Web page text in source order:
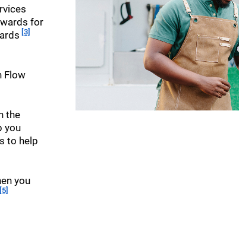
for
Footnote
[3]
Flow
the
you
to help
you
[5]